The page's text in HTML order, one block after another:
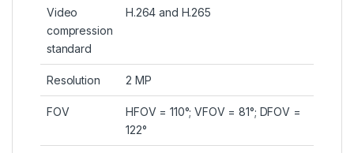
Video
compression
standard
H.264 and H.265
Resolution 2 MP
FOV
HFOV = 110°; VFOV = 81°; DFOV =
122°